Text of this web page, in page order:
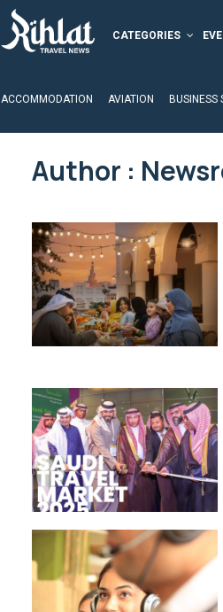
CATEGORIES
ACCOMMODATION AVIATION BUSINESS
Author :